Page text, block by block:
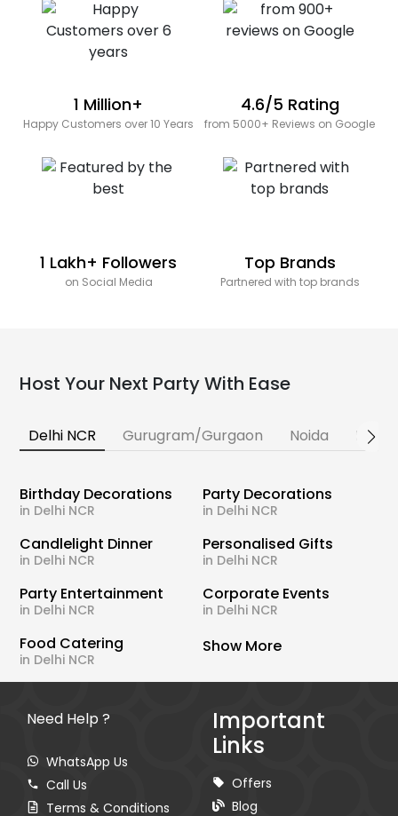
1 Million+
Happy Customers over 10 Years
4.6/5 Rating
from 5000+ Reviews on Google
1 Lakh+ Followers
on Social Media
Top Brands
Partnered with top brands
Host Your Next Party With Ease
Delhi NCR Gurugram/Gurgaon Noida
Birthday Decorations
in Delhi NCR
Party Decorations
in Delhi NCR
Candlelight Dinner
in Delhi NCR
Personalised Gifts
in Delhi NCR
Party Entertainment
in Delhi NCR
Corporate Events
in Delhi NCR
Food Catering
in Delhi NCR
Show More
Need Help ?
WhatsApp Us
Call Us
Terms & Conditions
Important
Links
Offers
Blog